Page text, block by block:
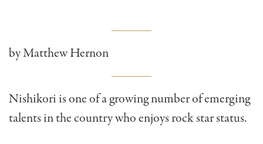
by Matthew Hernon
Nishikori is one of a growing number of emerging
talents in the country who enjoys rock star status.